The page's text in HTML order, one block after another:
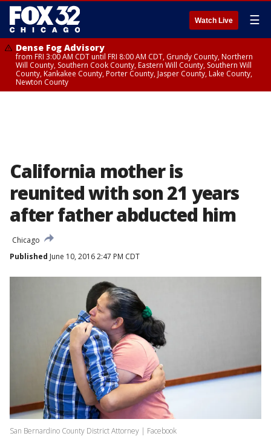
Watch Live ☰
Dense Fog Advisory
from FRI 3:00 AM CDT until FRI 8:00 AM CDT, Grundy County, Northern
Will County, Southern Cook County, Eastern Will County, Southern Will
County, Kankakee County, Porter County, Jasper County, Lake County,
Newton County
California mother is
reunited with son 21 years
after father abducted him
Chicago
Published June 10, 2016 2:47 PM CDT
San Bernardino County District Attorney | Facebook